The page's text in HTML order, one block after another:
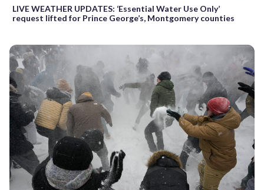
LIVE WEATHER UPDATES: ‘Essential Water Use Only’
request lifted for Prince George’s, Montgomery counties